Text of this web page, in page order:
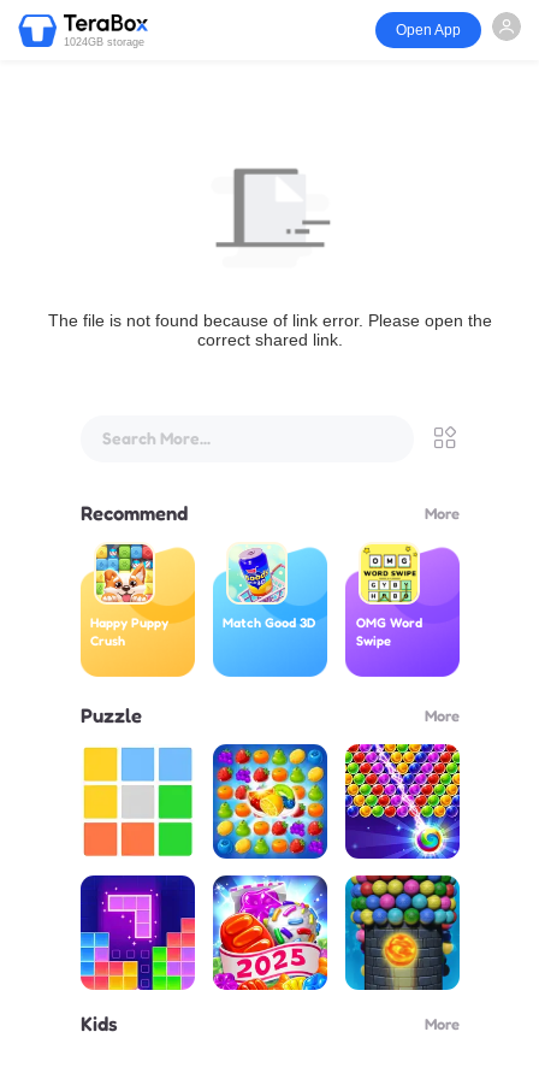
1024GB storage
Open App
The file is not found because of link error. Please open the
correct shared link.